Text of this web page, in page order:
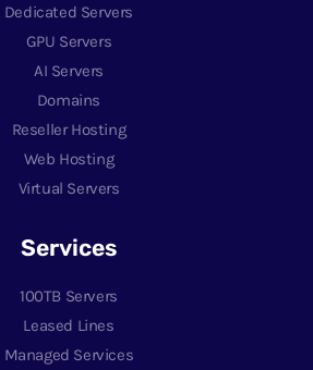
Dedicated Servers
GPU Servers
AI Servers
Domains
Reseller Hosting
Web Hosting
Virtual Servers
Services
100TB Servers
Leased Lines
Managed Services